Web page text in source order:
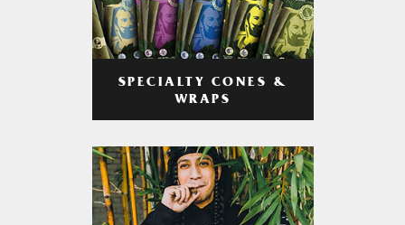
SPECIALTY CONES &
WRAPS